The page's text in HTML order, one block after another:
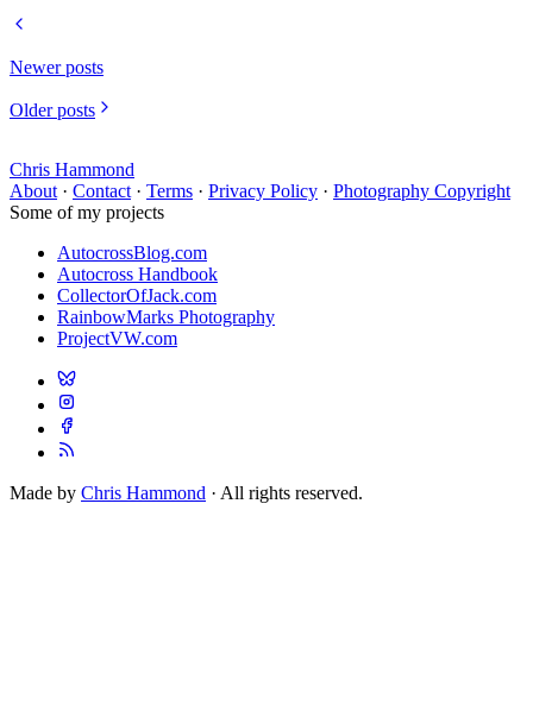
Newer posts
Older posts
Chris Hammond
About · Contact · Terms · Privacy Policy · Photography Copyright
Some of my projects
AutocrossBlog.com
Autocross Handbook
CollectorOfJack.com
RainbowMarks Photography
ProjectVW.com
Made by Chris Hammond · All rights reserved.